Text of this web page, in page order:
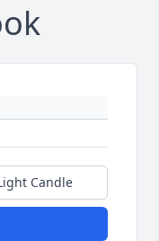
Candle